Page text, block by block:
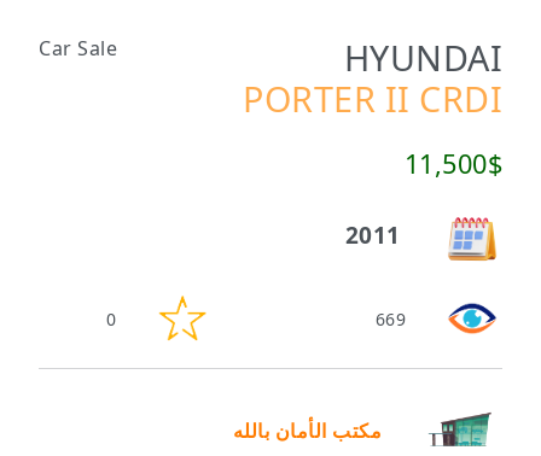
HYUNDAI
Car Sale
PORTER II CRDI
11,500$
2011
669
0
مكتب الأمان بالله